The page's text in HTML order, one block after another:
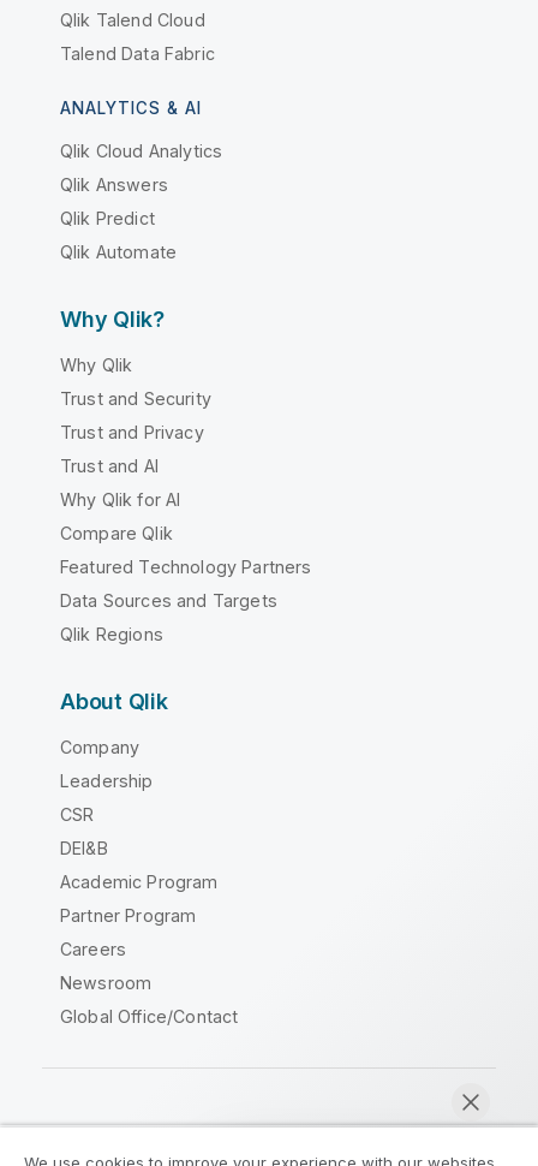
Qlik Talend Cloud
Talend Data Fabric
ANALYTICS & AI
Qlik Cloud Analytics
Qlik Answers
Qlik Predict
Qlik Automate
Why Qlik?
Why Qlik
Trust and Security
Trust and Privacy
Trust and AI
Why Qlik for AI
Compare Qlik
Featured Technology Partners
Data Sources and Targets
Qlik Regions
About Qlik
Company
Leadership
CSR
DEI&B
Academic Program
Partner Program
Careers
Newsroom
Global Office/Contact